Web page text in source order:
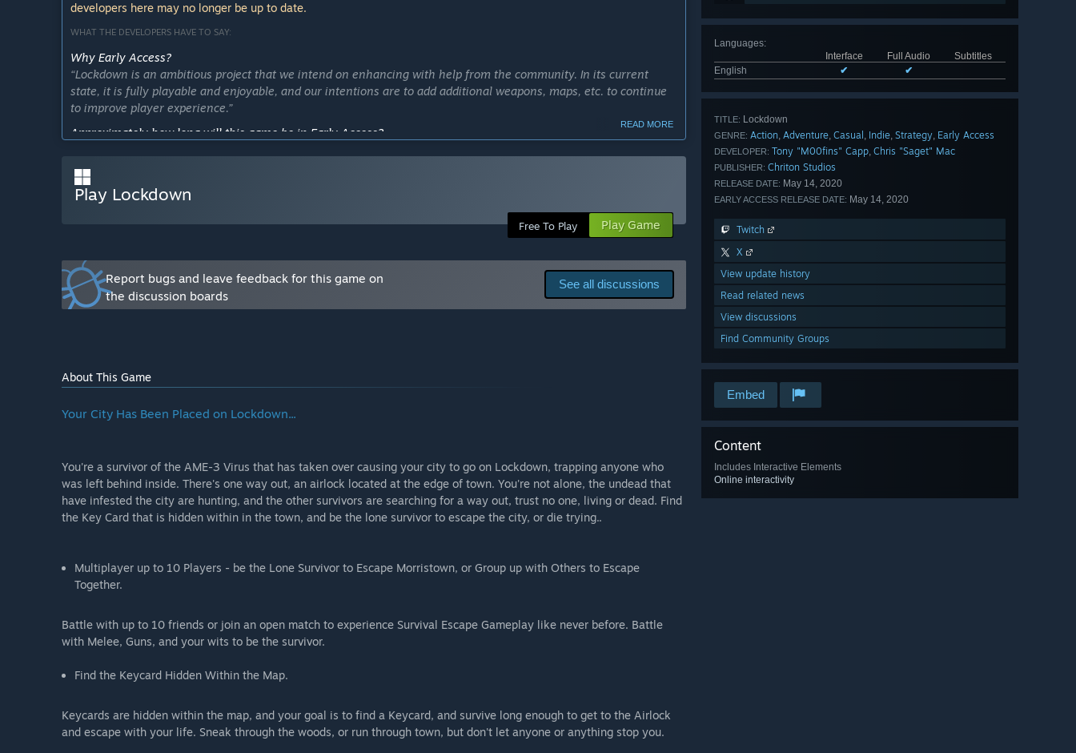
Languages:
Interface
Full Audio
Subtitles
English
✔ ✔
TITLE: Lockdown
GENRE: Action, Adventure, Casual , Indie, Strategy, Early Access
DEVELOPER: Tony "M00fins" Capp, Chris "Saget" Mac
PUBLISHER: Chriton Studios
RELEASE DATE: May 14, 2020
EARLY ACCESS RELEASE DATE: May 14, 2020
Twitch
X
View update history
Read related news
View discussions
Find Community Groups
Embed
Content
Includes Interactive Elements
Online interactivity
developers here may no longer be up to date.
WHAT THE DEVELOPERS HAVE TO SAY:
Why Early Access?
“Lockdown is an ambitious project that we intend on enhancing with help from the community. In its current
state, it is fully playable and enjoyable, and our intentions are to add additional weapons, maps, etc. to continue
to improve player experience.”
Approximately how long will this game be in Early Access?
How is the full version planned to differ from the Early Access version?
“The full version will consist of more weapons, drops, and maps for the players to enjoy. We hope to be able to
offer a Co-op mode as well to allow players to specify how they would like to play the game.”
Will the game be priced differently during and after Early Access?
“The price will increase as new features are released heading to the full version.”
READ MORE
Play Lockdown
Free To Play Play Game
See all discussions
Report bugs and leave feedback for this game on
the discussion boards
About This Game
Your City Has Been Placed on Lockdown...
You're a survivor of the AME-3 Virus that has taken over causing your city to go on Lockdown, trapping anyone who
was left behind inside. There's one way out, an airlock located at the edge of town. You're not alone, the undead that
have infested the city are hunting, and the other survivors are searching for a way out, trust no one, living or dead. Find
the Key Card that is hidden within in the town, and be the lone survivor to escape the city, or die trying..
Multiplayer up to 10 Players - be the Lone Survivor to Escape Morristown, or Group up with Others to Escape
Together.
Battle with up to 10 friends or join an open match to experience Survival Escape Gameplay like never before. Battle
with Melee, Guns, and your wits to be the survivor.
Find the Keycard Hidden Within the Map.
Keycards are hidden within the map, and your goal is to find a Keycard, and survive long enough to get to the Airlock
and escape with your life. Sneak through the woods, or run through town, but don't let anyone or anything stop you.